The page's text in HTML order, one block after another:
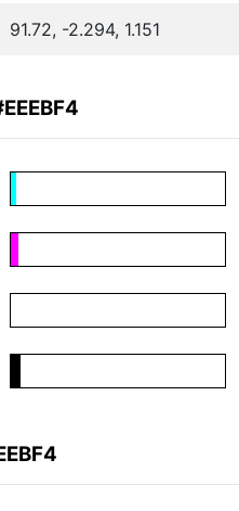
91.72, -2.294, 1.151